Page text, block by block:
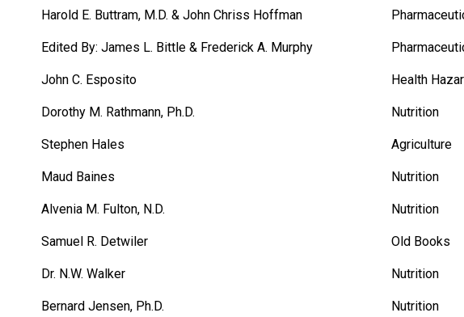
Harold E. Buttram, M.D. & John Chriss Hoffman
Edited By: James L. Bittle & Frederick A. Murphy
John C. Esposito Health
Dorothy M. Rathmann, Ph.D. Nutrition
Stephen Hales Agriculture
Maud Baines Nutrition
Alvenia M. Fulton, N.D. Nutrition
Samuel R. Detwiler Old Books
Dr. N.W. Walker Nutrition
Bernard Jensen, Ph.D. Nutrition